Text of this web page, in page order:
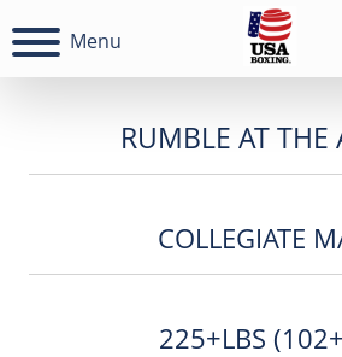
Menu
RUMBLE AT THE
COLLEGIATE
225+LBS